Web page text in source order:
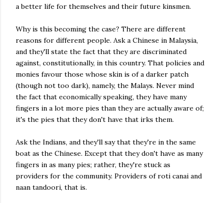
a better life for themselves and their future kinsmen.
Why is this becoming the case? There are different
reasons for different people. Ask a Chinese in Malaysia,
and they'll state the fact that they are discriminated
against, constitutionally, in this country. That policies and
monies favour those whose skin is of a darker patch
(though not too dark), namely, the Malays. Never mind
the fact that economically speaking, they have many
fingers in a lot more pies than they are actually aware of;
it's the pies that they don't have that irks them.
Ask the Indians, and they'll say that they're in the same
boat as the Chinese. Except that they don't have as many
fingers in as many pies; rather, they're stuck as
providers for the community. Providers of roti canai and
naan tandoori, that is.